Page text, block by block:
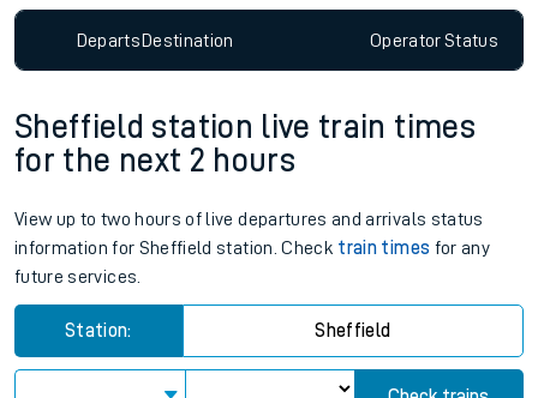
DepartsDestination OperatorStatus
Sheffield station live train times
for the next 2 hours
View up to two hours of live departures and arrivals status
information for Sheffield station. Check train times for any
future services.
Station: Sheffield